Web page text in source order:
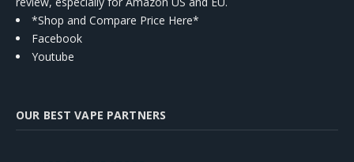
*Shop and Compare Price Here*
Facebook
Youtube
OUR BEST VAPE PARTNERS